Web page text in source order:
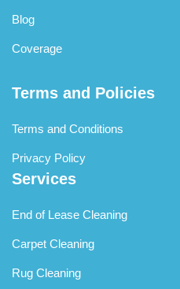
Blog
Coverage
Terms and Policies
Terms and Conditions
Privacy Policy
Services
End of Lease Cleaning
Carpet Cleaning
Rug Cleaning